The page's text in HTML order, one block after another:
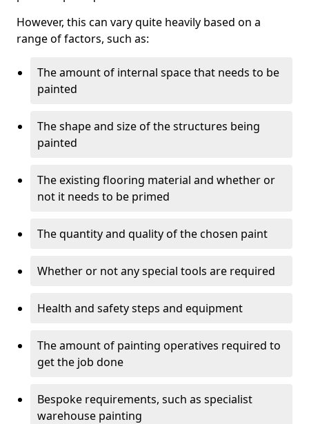
However, this can vary quite heavily based on a
range of factors, such as:
The amount of internal space that needs to be
painted
The shape and size of the structures being
painted
The existing flooring material and whether or
not it needs to be primed
The quantity and quality of the chosen paint
Whether or not any special tools are required
Health and safety steps and equipment
The amount of painting operatives required to
get the job done
Bespoke requirements, such as specialist
warehouse painting